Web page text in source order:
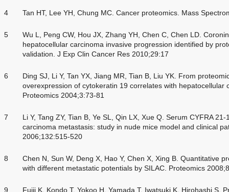
4 Tan HT, Lee YH, Chung MC. Cancer proteomics. Mass
5
Wu L, Peng CW, Hou JX, Zhang YH, Chen C, Chen LD.
hepatocellular carcinoma invasive progression identified by
validation. J Exp Clin Cancer Res 2010;29:17
6
Ding SJ, Li Y, Tan YX, Jiang MR, Tian B, Liu YK. From
overexpression of cytokeratin 19 correlates with hepatocellular
Proteomics 2004;3:73-81
7
Li Y, Tang ZY, Tian B, Ye SL, Qin LX, Xue Q. Serum CYFRA
carcinoma metastasis: study in nude mice model and clinical
2006;132:515-520
8
Chen N, Sun W, Deng X, Hao Y, Chen X, Xing B. Quantitative
with different metastatic potentials by SILAC. Proteomics
9
Fujii K, Kondo T, Yokoo H, Yamada T, Iwatsuki K, Hirohashi S.